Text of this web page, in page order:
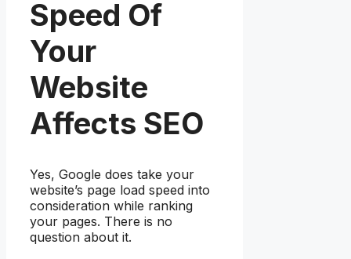
Speed Of
Your
Website
Affects SEO
Yes, Google does take your
website’s page load speed into
consideration while ranking
your pages. There is no
question about it.